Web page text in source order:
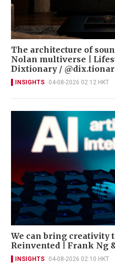
The architecture of
Nolan multiverse |
Dixtionary /
INSIGHTS 04-08-2026 02:12 HKT
We can bring creativity
Reinvented | Frank Ng
INSIGHTS 04-08-2026 02:10 HKT